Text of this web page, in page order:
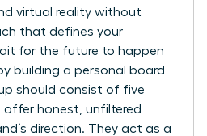
virtual reality without
that defines your
for the future to happen
building a personal board
should consist of five
offer honest, unfiltered
direction. They act as a